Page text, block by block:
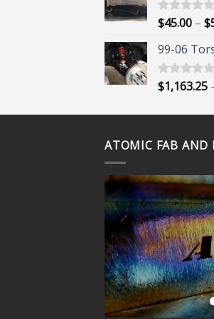
Rated5.00
$45.00 – $
99-06
Rated5.00
$1,163.25
ATOMIC FAB AND